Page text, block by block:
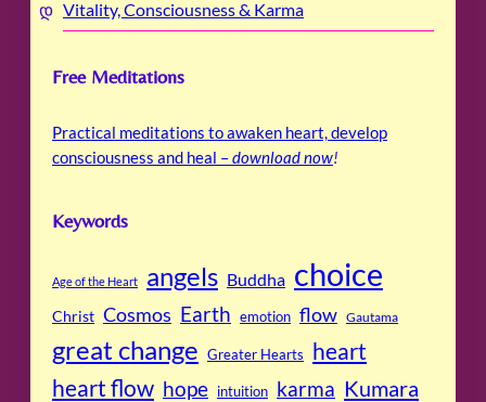
Vitality, Consciousness & Karma
Free Meditations
Practical meditations to awaken heart, develop
consciousness and heal –download now!
Keywords
Age of the Heart angels Buddha choice
Christ Cosmos Earth emotion flow Gautama
great change Greater Hearts heart
heart flow hope intuition karma Kumara